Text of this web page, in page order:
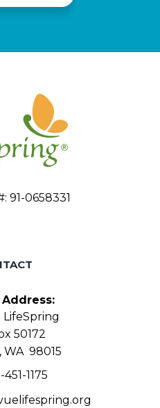
91-0658331
50172
WA 98015
1175